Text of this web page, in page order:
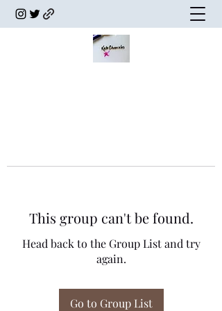
This group can't be found.
Head back to the Group List and try
again.
Go to Group List